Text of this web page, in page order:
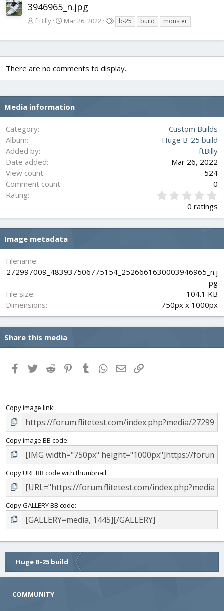
3946965_n.jpg
ftBilly Mar 26, 2022
a
g
b-25 build monster
There are no comments to display.
Media information
Category
Custom Builds
Album
Huge B-25 build
Added by
ftBilly
Date added
Mar 26, 2022
View count
524
Comment count
0
Rating
0
s
a
)
0 ratings
Image metadata
Filename
272997009_483937506775154_2526661630003946965_n.j
pg
File size
104.1 KB
Dimensions
750px x 1000px
Share this media
FacebookTwitterReddit PinterestTumblrWhatsApp
Email
Copy image link
Copy image BB code
Copy URL BB code with thumbnail
Copy GALLERY BB code
Huge B-25 build
COMMUNITY